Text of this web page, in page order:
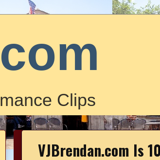
Clips
VJBrendan.com Is